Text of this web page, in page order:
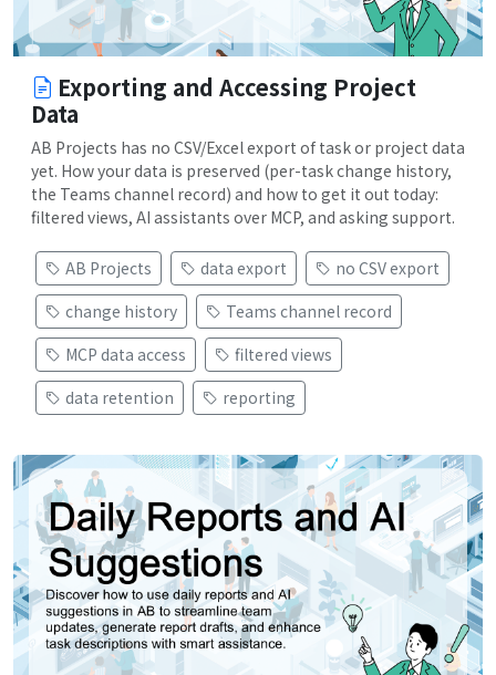
Exporting and Accessing Project
Data
AB Projects has no CSV/Excel export of task or project data
yet. How your data is preserved (per-task change history,
the Teams channel record) and how to get it out today:
filtered views, AI assistants over MCP, and asking support.
AB Projects data export
no CSV export
change history
Teams channel record
MCP data access
filtered views
data retention
reporting